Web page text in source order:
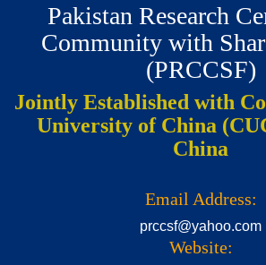
Pakistan Research
Community with
(PRCCSF)
Jointly Established with
University of China
China
Email Address:
prccsf@yahoo.com
Website: